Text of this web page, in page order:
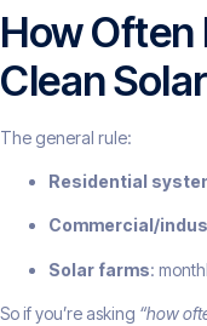
How Often
Clean
The general rule:
Residential
Commercial/
Solar farms:
So if you’re asking “how